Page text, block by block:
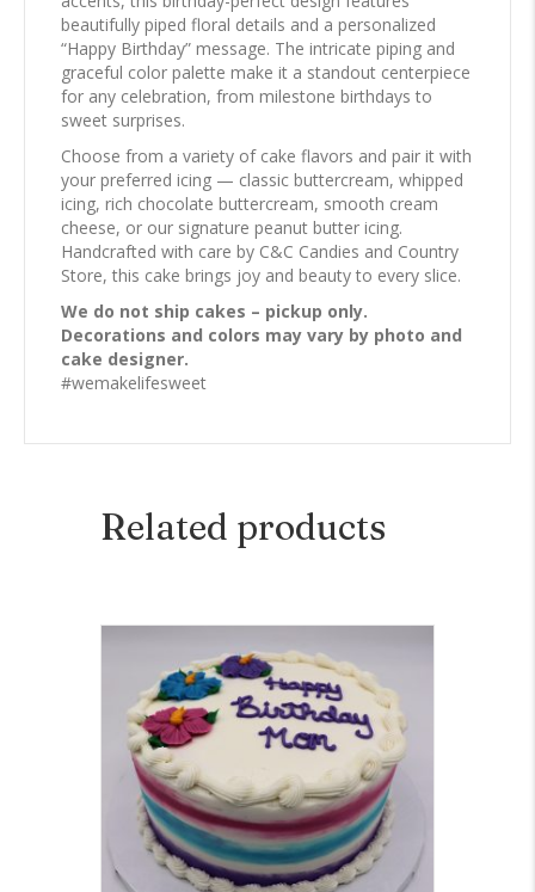
beautifully piped floral details and a personalized
“Happy Birthday” message. The intricate piping and
graceful color palette make it a standout centerpiece
for any celebration, from milestone birthdays to
sweet surprises.
Choose from a variety of cake flavors and pair it with
your preferred icing — classic buttercream, whipped
icing, rich chocolate buttercream, smooth cream
cheese, or our signature peanut butter icing.
Handcrafted with care by C&C Candies and Country
Store, this cake brings joy and beauty to every slice.
We do not ship cakes – pickup only.
Decorations and colors may vary by photo and
cake designer.
#wemakelifesweet
Related products